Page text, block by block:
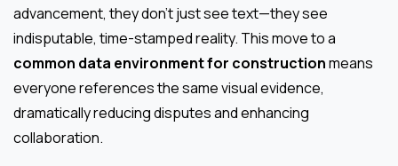
advancement, they don’t just see text—they see
indisputable, time-stamped reality. This move to a
common data environment for constructionmeans
everyone references the same visual evidence,
dramatically reducing disputes and enhancing
collaboration.